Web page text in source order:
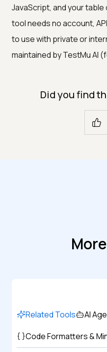
JavaScript, and your
tool needs no account,
to use with private or
maintained by TestMu AI
Did you find
Related Tools
AI
Code Formatters &